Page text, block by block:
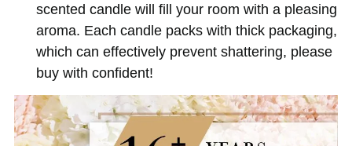
scented candle will fill your room with a pleasing
aroma. Each candle packs with thick packaging,
which can effectively prevent shattering, please
buy with confident!